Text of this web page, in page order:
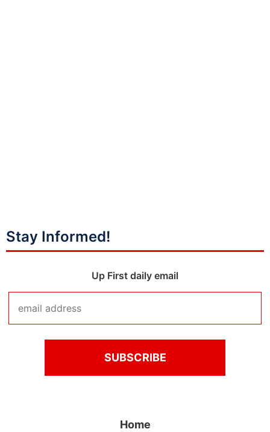
Stay Informed!
Up First daily email
Home